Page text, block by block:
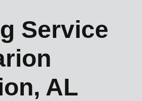
Service
AL